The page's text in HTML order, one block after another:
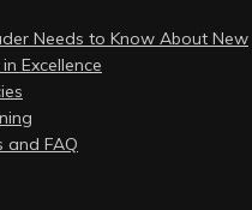
Needs to Know About New
Excellence
and FAQ